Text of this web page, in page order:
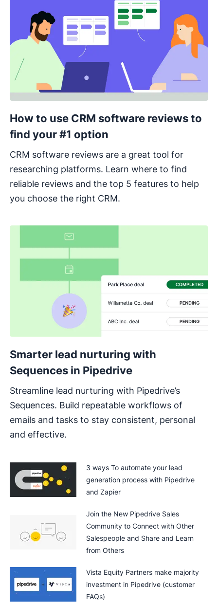
How to use CRM software reviews to
find your #1 option
CRM software reviews are a great tool for
researching platforms. Learn where to find
reliable reviews and the top 5 features to help
you choose the right CRM.
Smarter lead nurturing with
Sequences in Pipedrive
Streamline lead nurturing with Pipedrive’s
Sequences. Build repeatable workflows of
emails and tasks to stay consistent, personal
and effective.
3 ways To automate your lead
generation process with Pipedrive
and Zapier
Join the New Pipedrive Sales
Community to Connect with Other
Salespeople and Share and Learn
from Others
Vista Equity Partners make majority
investment in Pipedrive (customer
FAQs)